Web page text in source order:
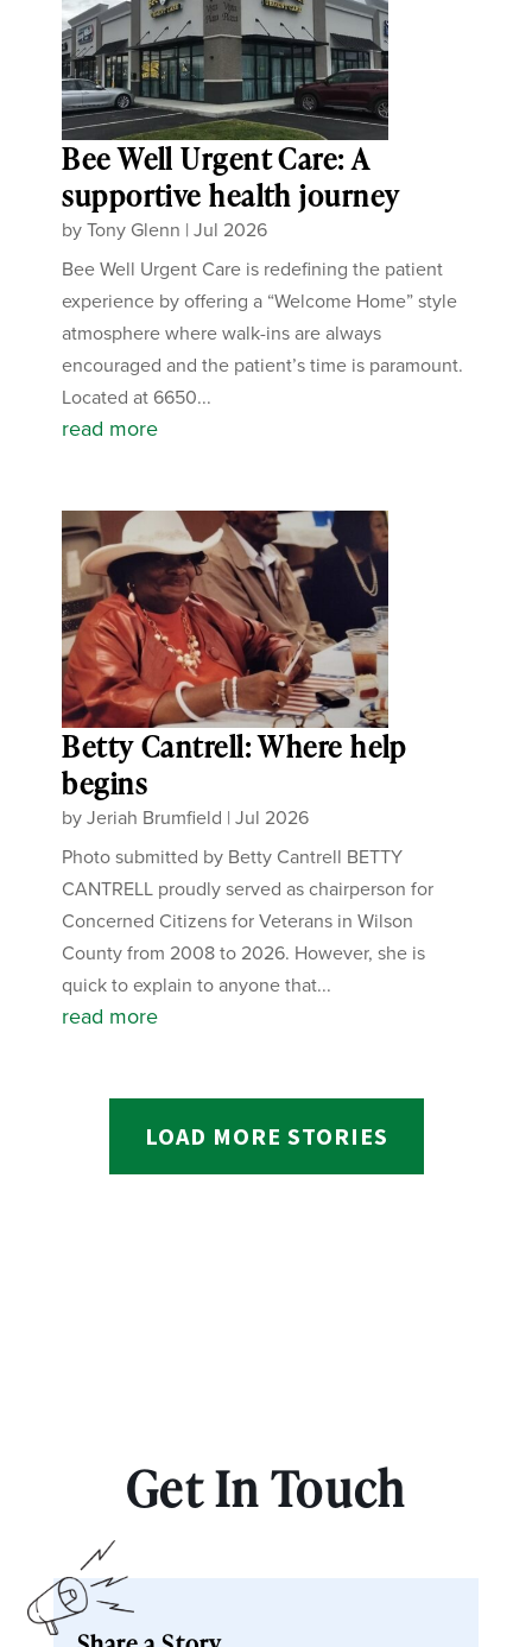
Bee Well Urgent Care: A
supportive health journey
byTony Glenn |Jul 2026
Bee Well Urgent Care is redefining the patient
experience by offering a “Welcome Home” style
atmosphere where walk-ins are always
encouraged and the patient’s time is paramount.
Located at 6650...
read more
Betty Cantrell: Where help
begins
byJeriah Brumfield |Jul 2026
Photo submitted by Betty Cantrell BETTY
CANTRELL proudly served as chairperson for
Concerned Citizens for Veterans in Wilson
County from 2008 to 2026. However, she is
quick to explain to anyone that...
read more
LOAD MORE STORIES
Get In Touch